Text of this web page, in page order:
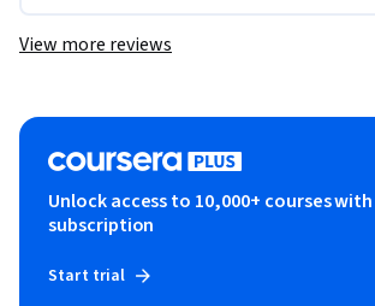
View more reviews
Unlock access to 10,000+ courses with
subscription
Start trial